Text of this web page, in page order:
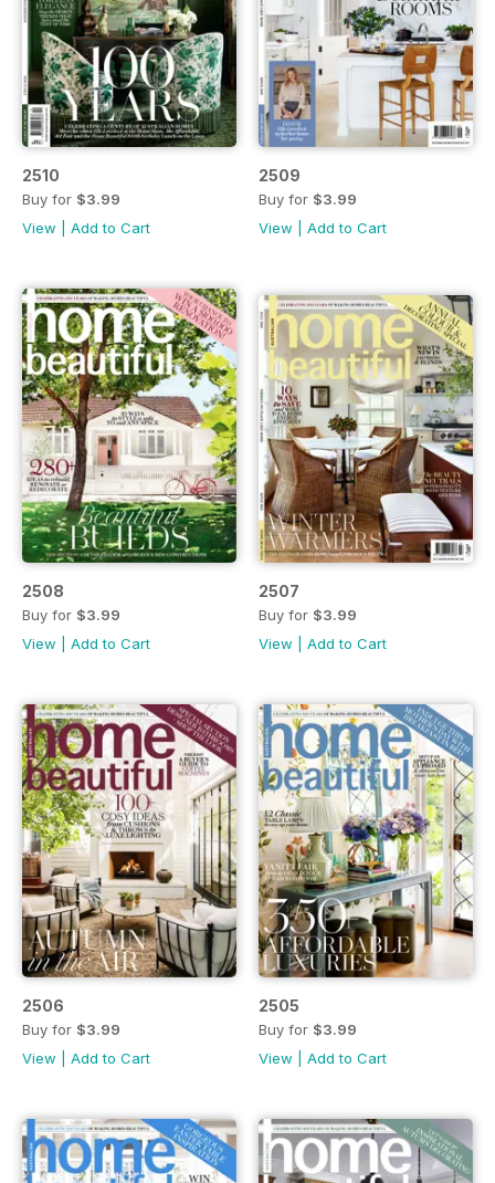
2510
Buy for $3.99
View
Add to Cart
2509
Buy for $3.99
View
Add to Cart
2508
Buy for $3.99
View
Add to Cart
2507
Buy for $3.99
View
Add to Cart
2506
Buy for $3.99
View
Add to Cart
2505
Buy for $3.99
View
Add to Cart